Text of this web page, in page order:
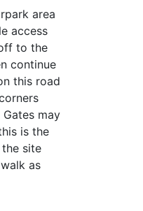
area
access
to the
continue
this road
may
is the
site
as